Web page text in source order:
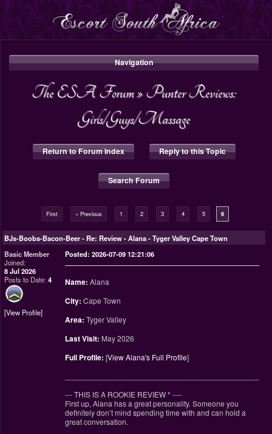
Navigation
The ESA Forum»Punter Reviews:
Girls/Guys/Massage
Return to Forum Index Reply to this Topic
Search Forum
First « Previous 1 2 3 4 5 6
BJs-Boobs-Bacon-Beer-Re: Review - Alana - Tyger Valley Cape Town
Basic Member
Joined:
8 Jul 2026
Posts to Date:4
View Profile
Posted: 2026-07-09 12:21:06
Name: Alana
City: Cape Town
Area: Tyger Valley
Last Visit: May 2026
Full Profile: [View Alana's Full Profile]
--- THIS IS A ROOKIE REVIEW* ----
First up, Alana has a great personality. Someone you
definitely don’t mind spending time with and can hold a
great conversation.